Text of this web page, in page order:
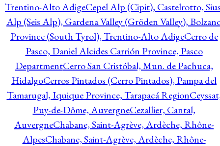
Trentino-Alto AdigeCepel Alp (Cipit), Castelrotto,
Alp (Seis Alp), Gardena Valley (Gröden Valley),
Province (South Tyrol), Trentino-Alto AdigeCerro de
Pasco, Daniel Alcides Carrión Province, Pasco
DepartmentCerro San Cristóbal, Mun. de Pachuca,
HidalgoCerros Pintados (Cerro Pintados), Pampa del
Tamarugal, Iquique Province, Tarapacá Region
Puy-de-Dôme, AuvergneCezallier, Cantal,
AuvergneChabane, Saint-Agrève, Ardèche, Rhône-
AlpesChabane, Saint-Agrève, Ardèche, Rhône-